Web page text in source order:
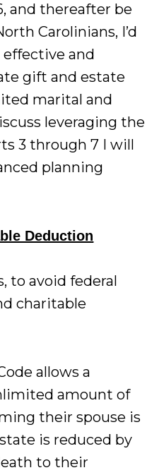
and thereafter be
Carolinians, I’d
and
gift and estate
marital and
leveraging the
3 through 7 I will
planning
Deduction
to avoid federal
charitable
allows a
amount of
their spouse is
is reduced by
to their